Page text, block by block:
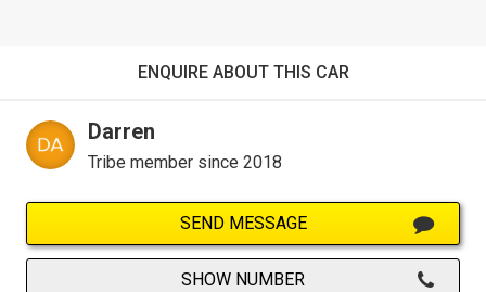
ENQUIRE ABOUT THIS CAR
Darren
Tribe member since 2018
SEND MESSAGE
SHOW NUMBER